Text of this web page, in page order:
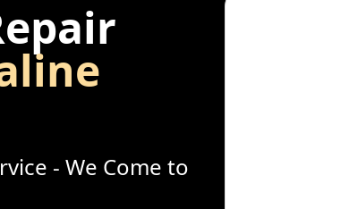
- We Come to